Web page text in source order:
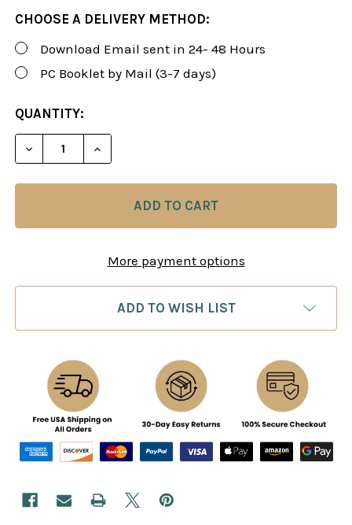
CHOOSE A DELIVERY METHOD:
Download Email sent in 24- 48 Hours
PC Booklet by Mail (3-7 days)
CURRENT
STOCK:
QUANTITY:
DECREASE QUANTITY OF ROMAN'S LAB 91: KILLER
INCREASE QUANTITY OF ROMAN'S LAB
More payment options
ADD TO WISH LIST